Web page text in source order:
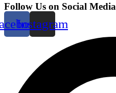
Follow Us on Social Media
Instagram